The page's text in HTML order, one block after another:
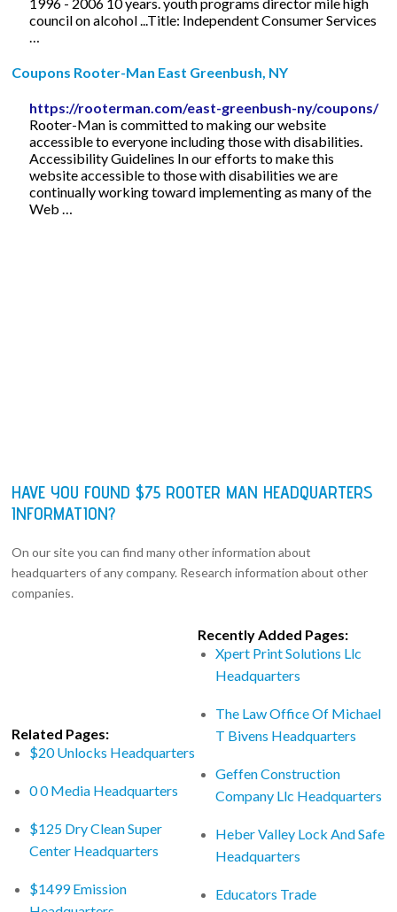
council on alcohol ...Title: Independent Consumer Services
Coupons Rooter-Man East Greenbush, NY
https://rooterman.com/east-greenbush-ny/coupons/
Rooter-Man is committed to making our website
accessible to everyone including those with disabilities.
Accessibility Guidelines In our efforts to make this
website accessible to those with disabilities we are
continually working toward implementing as many of the
Web …
HAVE YOU FOUND $75 ROOTER MAN HEADQUARTERS
INFORMATION?
On our site you can find many other information about
headquarters of any company. Research information about other
companies.
Related Pages:
$20 Unlocks Headquarters
0 0 Media Headquarters
$125 Dry Clean Super
Center Headquarters
$1499 Emission
Recently Added Pages:
Xpert Print Solutions Llc
Headquarters
The Law Office Of Michael
T Bivens Headquarters
Geffen Construction
Company Llc Headquarters
Heber Valley Lock And Safe
Headquarters
Educators Trade